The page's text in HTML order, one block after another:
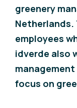
greenery
Netherlands.
employees
idverde also
focus on